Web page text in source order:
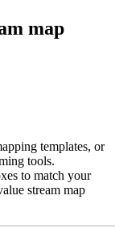
map
templates, or
tools.
to match your
stream map